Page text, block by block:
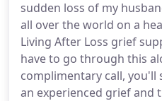
sudden loss of my
all over the world on a
Living After Loss grief
have to go through this
complimentary call, you'll
an experienced grief and